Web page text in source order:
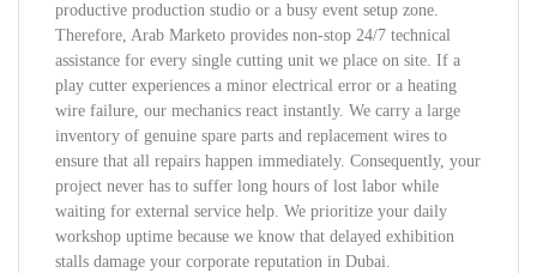
productive production studio or a busy event setup zone.
Therefore, Arab Marketo provides non-stop 24/7 technical
assistance for every single cutting unit we place on site. If a
play cutter experiences a minor electrical error or a heating
wire failure, our mechanics react instantly. We carry a large
inventory of genuine spare parts and replacement wires to
ensure that all repairs happen immediately. Consequently, your
project never has to suffer long hours of lost labor while
waiting for external service help. We prioritize your daily
workshop uptime because we know that delayed exhibition
stalls damage your corporate reputation in Dubai.